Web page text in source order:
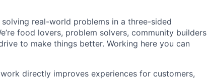
real-world problems in a three-sided
food lovers, problem solvers, community builders
to make things better. Working here you can
directly improves experiences for customers,